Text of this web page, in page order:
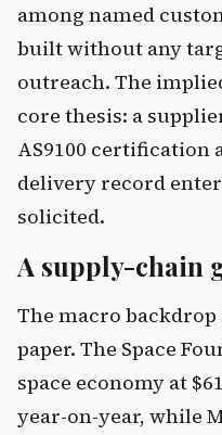
among named
built without any
outreach. The
core thesis: a
AS9100 certification
delivery record
solicited.
A supply-chain
The macro
paper. The Space
space economy at
year-on-year, while